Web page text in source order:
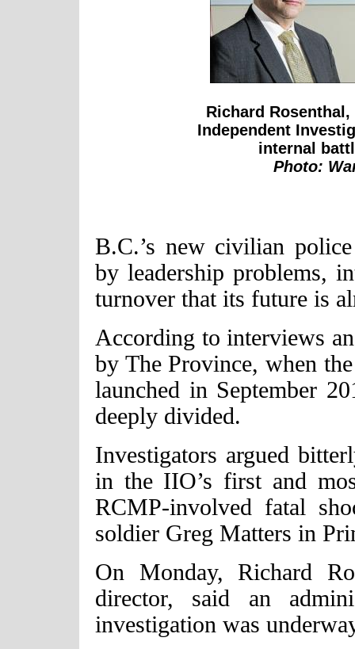
Richard
Independent
internal
Photo:
B.C.’s new civilian
by leadership problems,
turnover that its future is
According to interviews
by The Province, when
launched in September
deeply divided.
Investigators argued
in the IIO’s first and
RCMP-involved fatal
soldier Greg Matters in
On Monday, Richard
director, said an
investigation was